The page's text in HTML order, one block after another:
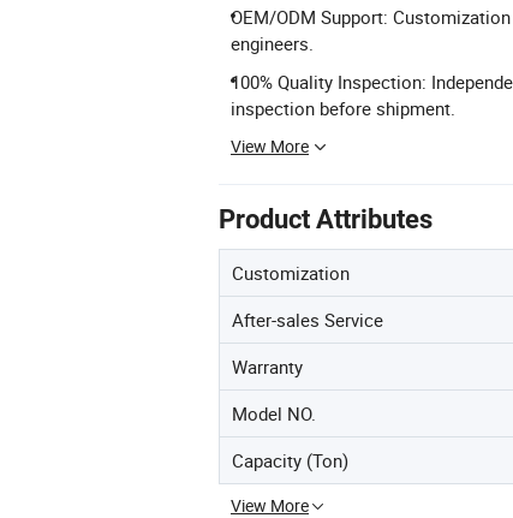
OEM/ODM Support:
engineers.
100% Quality Inspection:
inspection before shipment.
View More
Product Attributes
Customization
After-sales Service
Warranty
Model NO.
Capacity (Ton)
View More